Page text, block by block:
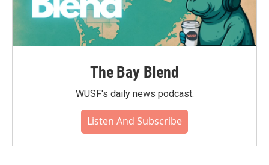
The Bay Blend
WUSF's daily news podcast.
Listen And Subscribe